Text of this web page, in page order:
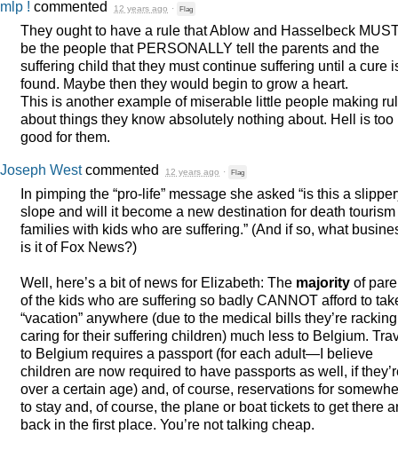
mlp ! commented 12 years ago · Flag
They ought to have a rule that Ablow and Hasselbeck
be the people that PERSONALLY tell the parents and the
suffering child that they must continue suffering until a cure
found. Maybe then they would begin to grow a heart.
This is another example of miserable little people making
about things they know absolutely nothing about. Hell is too
good for them.
Joseph Westcommented 12 years ago · Flag
In pimping the “pro-life” message she asked “is this a
slope and will it become a new destination for death tourism
families with kids who are suffering.” (And if so, what
is it of Fox News?)
Well, here’s a bit of news for Elizabeth: The majority of
of the kids who are suffering so badly CANNOT afford to
“vacation” anywhere (due to the medical bills they’re
caring for their suffering children) much less to Belgium.
to Belgium requires a passport (for each adult—I believe
children are now required to have passports as well, if
over a certain age) and, of course, reservations for
to stay and, of course, the plane or boat tickets to get there
back in the first place. You’re not talking cheap.